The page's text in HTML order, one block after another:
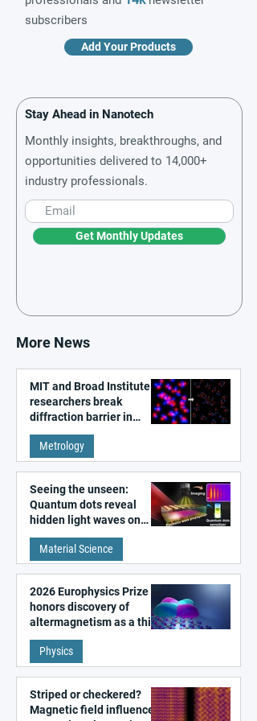
subscribers
Add Your Products
Stay Ahead in Nanotech
Monthly insights, breakthroughs, and
opportunities delivered to 14,000+
industry professionals.
Get Monthly Updates
More News
MIT and Broad Institute
researchers break
diffraction barrier in
super-resolution
microscopy
Metrology
Seeing the unseen:
Quantum dots reveal
hidden light waves on
metal surfaces
Material Science
2026 Europhysics Prize
honors discovery of
altermagnetism as a third
fundamental class of
magnetism
Physics
Striped or checkered?
Magnetic field influences